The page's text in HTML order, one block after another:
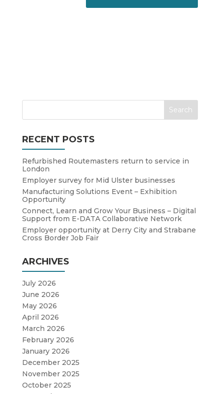
RECENT POSTS
Refurbished Routemasters return to service in
London
Employer survey for Mid Ulster businesses
Manufacturing Solutions Event – Exhibition
Opportunity
Connect, Learn and Grow Your Business – Digital
Support from E-DATA Collaborative Network
Employer opportunity at Derry City and Strabane
Cross Border Job Fair
ARCHIVES
July 2026
June 2026
May 2026
April 2026
March 2026
February 2026
January 2026
December 2025
November 2025
October 2025